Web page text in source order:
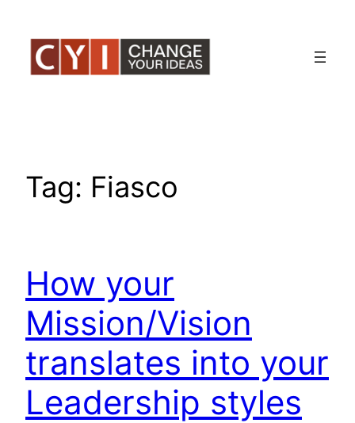
content
Tag: Fiasco
How your
Mission/Vision
translates into your
Leadership styles